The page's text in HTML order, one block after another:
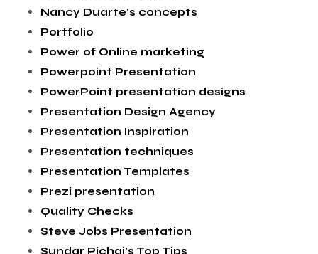
Nancy Duarte's concepts
Portfolio
Power of Online marketing
Powerpoint Presentation
PowerPoint presentation designs
Presentation Design Agency
Presentation Inspiration
Presentation techniques
Presentation Templates
Prezi presentation
Quality Checks
Steve Jobs Presentation